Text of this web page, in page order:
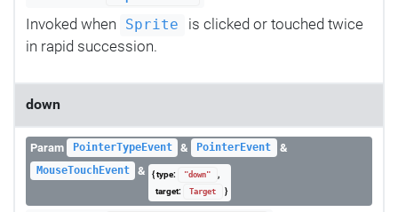
Invoked when Sprite
is clicked or touched twice
in rapid succession.
down
Param PointerTypeEvent & PointerEvent &
MouseTouchEvent & { type: "down"
,
target:
Target }